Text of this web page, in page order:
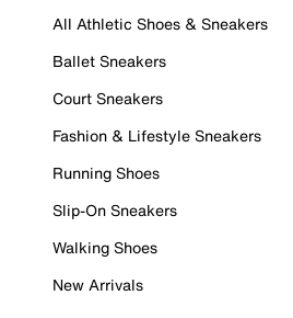
All Athletic Shoes & Sneakers
Ballet Sneakers
Court Sneakers
Fashion & Lifestyle Sneakers
Running Shoes
Slip-On Sneakers
Walking Shoes
New Arrivals